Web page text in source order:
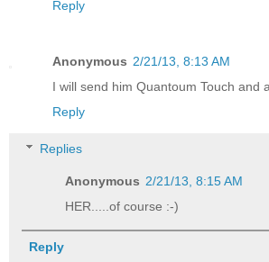
Reply
Anonymous 2/21/13, 8:13 AM
I will send him Quantoum Touch and
Reply
Replies
Anonymous 2/21/13, 8:15 AM
HER.....of course :-)
Reply